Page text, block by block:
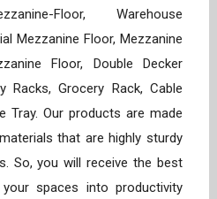
Floor, Warehouse
Mezzanine Floor, Mezzanine
Floor, Double Decker
Racks, Grocery Rack, Cable
Tray. Our products are made
that are highly sturdy
So, you will receive the best
spaces into productivity